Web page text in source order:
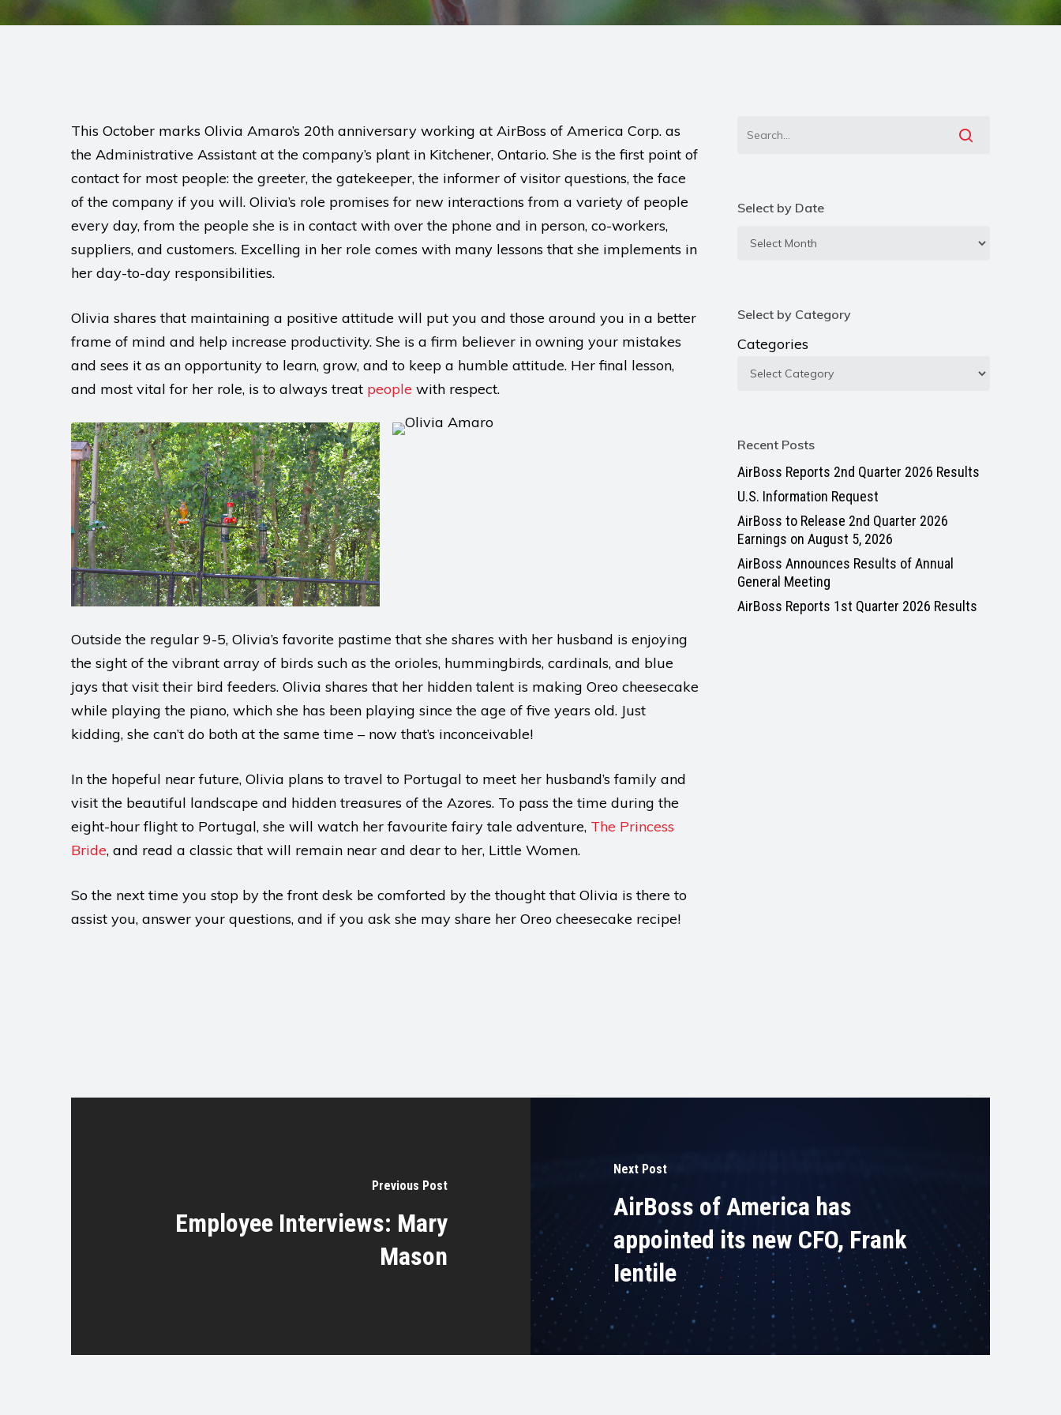
This October marks Olivia Amaro’s 20th anniversary working at AirBoss of America Corp. as
the Administrative Assistant at the company’s plant in Kitchener, Ontario. She is the first point of
contact for most people: the greeter, the gatekeeper, the informer of visitor questions, the face
of the company if you will. Olivia’s role promises for new interactions from a variety of people
every day, from the people she is in contact with over the phone and in person, co-workers,
suppliers, and customers. Excelling in her role comes with many lessons that she implements in
her day-to-day responsibilities.
Olivia shares that maintaining a positive attitude will put you and those around you in a better
frame of mind and help increase productivity. She is a firm believer in owning your mistakes
and sees it as an opportunity to learn, grow, and to keep a humble attitude. Her final lesson,
and most vital for her role, is to always treat people with respect.
Outside the regular 9-5, Olivia’s favorite pastime that she shares with her husband is enjoying
the sight of the vibrant array of birds such as the orioles, hummingbirds, cardinals, and blue
jays that visit their bird feeders. Olivia shares that her hidden talent is making Oreo cheesecake
while playing the piano, which she has been playing since the age of five years old. Just
kidding, she can’t do both at the same time – now that’s inconceivable!
In the hopeful near future, Olivia plans to travel to Portugal to meet her husband’s family and
visit the beautiful landscape and hidden treasures of the Azores. To pass the time during the
eight-hour flight to Portugal, she will watch her favourite fairy tale adventure, The Princess
Bride, and read a classic that will remain near and dear to her, Little Women.
So the next time you stop by the front desk be comforted by the thought that Olivia is there to
assist you, answer your questions, and if you ask she may share her Oreo cheesecake recipe!
Select by Date
Select
Select by Category
Categories
Recent Posts
AirBoss Reports 2nd Quarter 2026 Results
U.S. Information Request
AirBoss to Release 2nd Quarter 2026
Earnings on August 5, 2026
AirBoss Announces Results of Annual
General Meeting
AirBoss Reports 1st Quarter 2026 Results
Previous Post
Employee Interviews: Mary
Mason
Next Post
AirBoss of America has
appointed its new CFO, Frank
Ientile